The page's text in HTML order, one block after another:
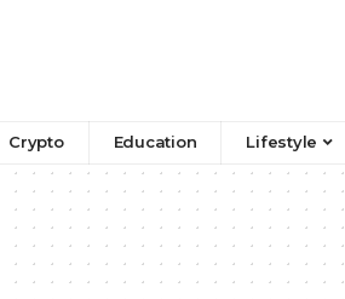
Crypto Education Lifestyle